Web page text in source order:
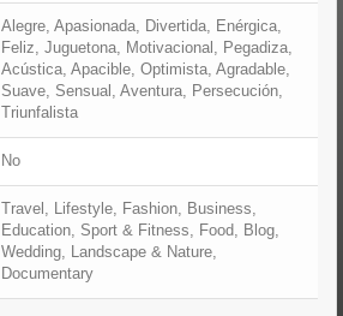
Alegre, Apasionada, Divertida, Enérgica,
Feliz, Juguetona, Motivacional, Pegadiza,
Acústica, Apacible, Optimista, Agradable,
Suave, Sensual, Aventura, Persecución,
Triunfalista
No
Travel, Lifestyle, Fashion, Business,
Education, Sport & Fitness, Food, Blog,
Wedding, Landscape & Nature,
Documentary